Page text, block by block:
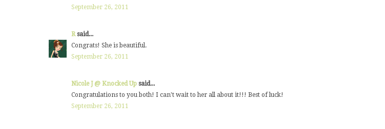
September 26, 2011
Rsaid...
Congrats! She is beautiful.
September 26, 2011
Nicole J @ Knocked Up said...
Congratulations to you both! I can't wait to her all about it!!! Best of luck!
September 26, 2011